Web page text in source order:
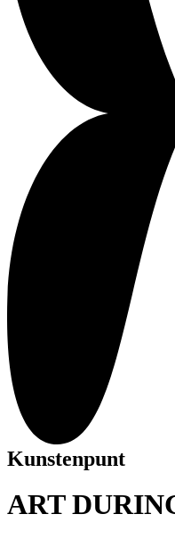
Kunstenpunt
ART